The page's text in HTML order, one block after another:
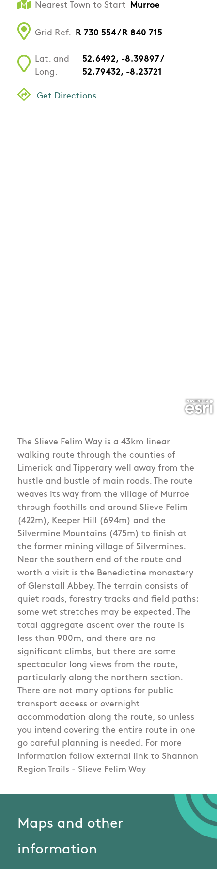
Nearest Town to Start Murroe
Grid Ref. R 730 554 / R 840 715
Lat. and
Long.
52.6492, -8.39897 /
52.79432, -8.23721
Get Directions
The Slieve Felim Way is a 43km linear
walking route through the counties of
Limerick and Tipperary well away from the
hustle and bustle of main roads. The route
weaves its way from the village of Murroe
through foothills and around Slieve Felim
(422m), Keeper Hill (694m) and the
Silvermine Mountains (475m) to finish at
the former mining village of Silvermines.
Near the southern end of the route and
worth a visit is the Benedictine monastery
of Glenstall Abbey. The terrain consists of
quiet roads, forestry tracks and field paths:
some wet stretches may be expected. The
total aggregate ascent over the route is
less than 900m, and there are no
significant climbs, but there are some
spectacular long views from the route,
particularly along the northern section.
There are not many options for public
transport access or overnight
accommodation along the route, so unless
you intend covering the entire route in one
go careful planning is needed. For more
information follow external link to Shannon
Region Trails - Slieve Felim Way
Maps and other
information